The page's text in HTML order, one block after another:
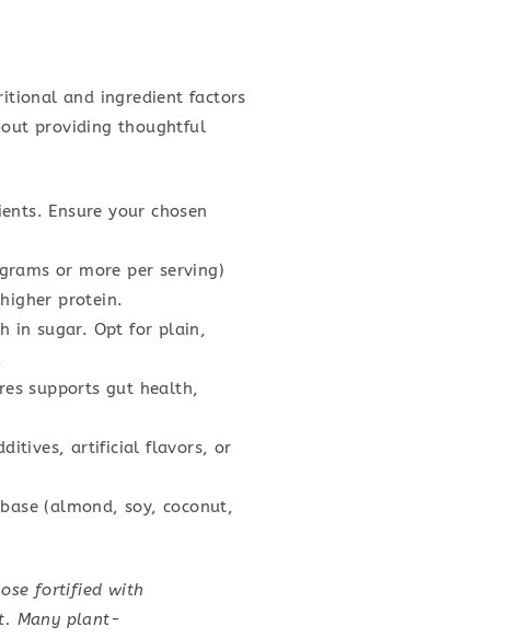
and ingredient factors
providing thoughtful
Ensure your chosen
or more per serving)
protein.
in sugar. Opt for plain,
supports gut health,
artificial flavors, or
(almond, soy, coconut,
fortified with
Many plant-